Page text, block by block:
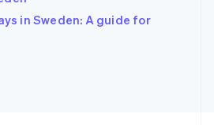
in Sweden: A guide for